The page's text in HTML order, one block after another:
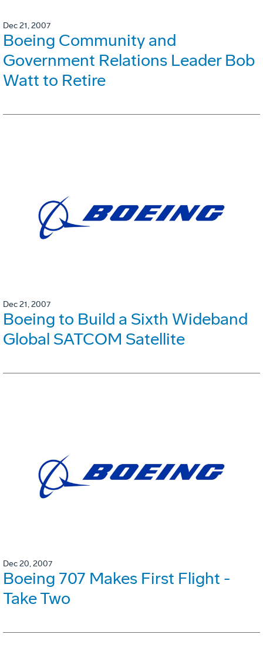
Dec 21, 2007
Boeing Community and
Government Relations Leader Bob
Watt to Retire
Dec 21, 2007
Boeing to Build a Sixth Wideband
Global SATCOM Satellite
Dec 20, 2007
Boeing 707 Makes First Flight -
Take Two